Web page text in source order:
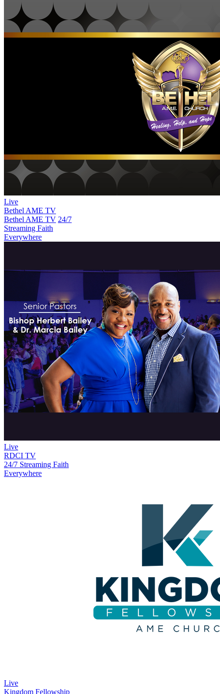
Live
Bethel AME TV
Bethel AME TV 24/7
Streaming Faith
Everywhere
Live
RDCI TV
24/7 Streaming Faith
Everywhere
Live
Kingdom Fellowship